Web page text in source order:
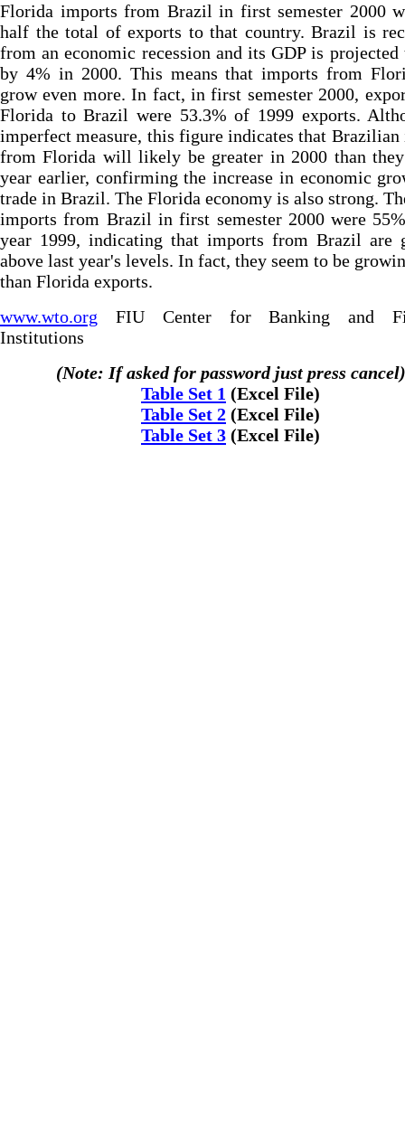
Florida imports from Brazil in first semester 2000
half the total of exports to that country. Brazil is
from an economic recession and its GDP is
by 4% in 2000. This means that imports from
grow even more. In fact, in first semester 2000,
Florida to Brazil were 53.3% of 1999 exports.
imperfect measure, this figure indicates that Brazilian
from Florida will likely be greater in 2000 than
year earlier, confirming the increase in economic
trade in Brazil. The Florida economy is also strong.
imports from Brazil in first semester 2000 were
year 1999, indicating that imports from Brazil are
above last year's levels. In fact, they seem to be
than Florida exports.
www.wto.org FIU Center for Banking and
Institutions
(Note: If asked for password just press cancel)
Table Set 1 (Excel File)
Table Set 2 (Excel File)
Table Set 3 (Excel File)